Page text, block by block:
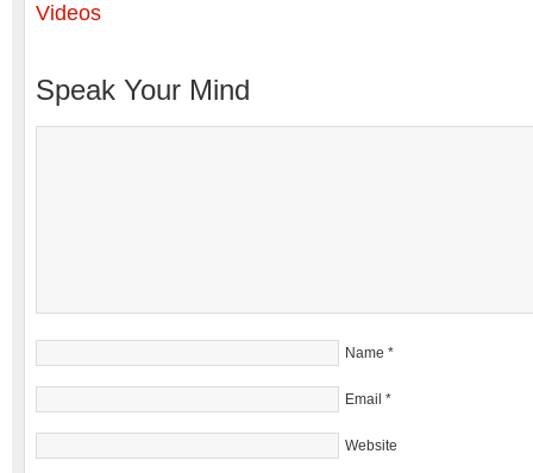
Videos
Speak Your Mind
Name *
Email *
Website